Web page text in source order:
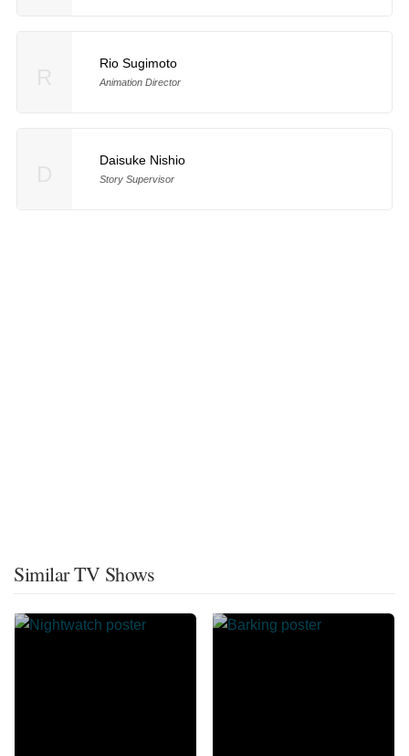
Rio Sugimoto
Animation Director
Daisuke Nishio
Story Supervisor
Similar TV Shows